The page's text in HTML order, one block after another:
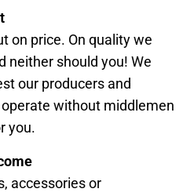
on price. On quality we
neither should you! We
our producers and
without middlemen
you.
accessories or